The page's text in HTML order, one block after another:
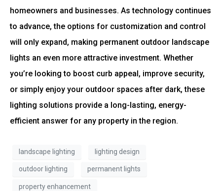
homeowners and businesses. As technology continues
to advance, the options for customization and control
will only expand, making permanent outdoor landscape
lights an even more attractive investment. Whether
you’re looking to boost curb appeal, improve security,
or simply enjoy your outdoor spaces after dark, these
lighting solutions provide a long-lasting, energy-
efficient answer for any property in the region.
landscape lighting lighting design
outdoor lighting permanent lights
property enhancement